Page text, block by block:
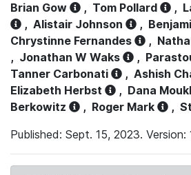
Brian Gow , Tom Pollard ,
, Alistair Johnson ,
Chrystinne Fernandes
,
, Jonathan W Waks ,
Tanner Carbonati
, Ashish
Elizabeth Herbst
, Dana
Berkowitz
, Roger Mark ,
Published: Sept. 15, 2023. Version: